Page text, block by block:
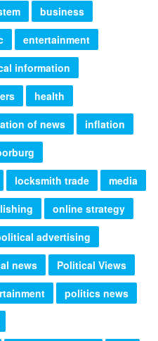
business
entertainment
information
health
of news
inflation
locksmith trade
media
online strategy
advertising
news
Political Views
politics news